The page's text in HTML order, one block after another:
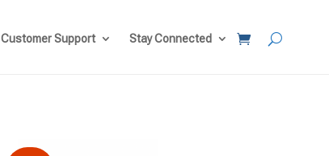
Customer Support Stay Connected